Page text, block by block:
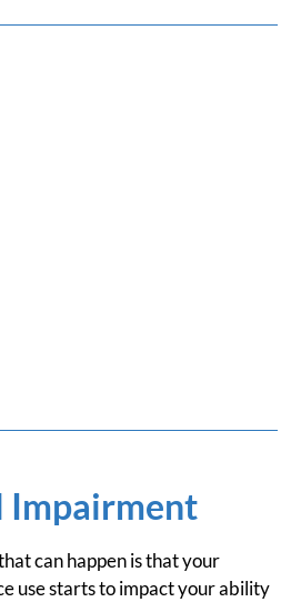
Impairment
can happen is that your
use starts to impact your ability